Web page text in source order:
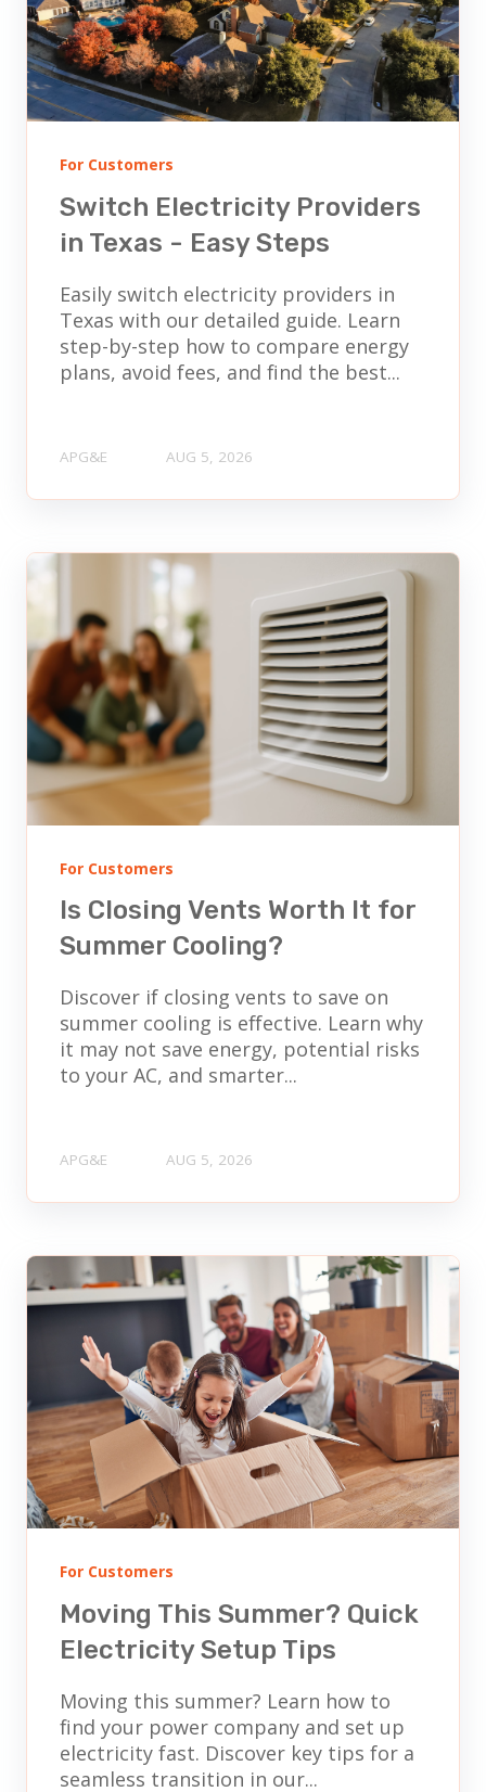
For Customers
Switch Electricity Providers
in Texas - Easy Steps
Easily switch electricity providers in
Texas with our detailed guide. Learn
step-by-step how to compare energy
plans, avoid fees, and find the best...
APG&E AUG 5, 2026
For Customers
Is Closing Vents Worth It for
Summer Cooling?
Discover if closing vents to save on
summer cooling is effective. Learn why
it may not save energy, potential risks
to your AC, and smarter...
APG&E AUG 5, 2026
For Customers
Moving This Summer? Quick
Electricity Setup Tips
Moving this summer? Learn how to
find your power company and set up
electricity fast. Discover key tips for a
seamless transition in our...